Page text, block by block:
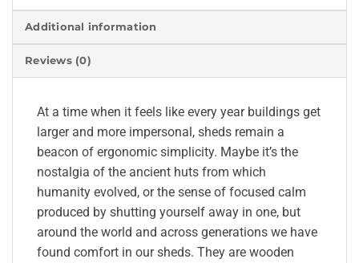
Additional information
Reviews (0)
At a time when it feels like every year buildings get
larger and more impersonal, sheds remain a
beacon of ergonomic simplicity. Maybe it’s the
nostalgia of the ancient huts from which
humanity evolved, or the sense of focused calm
produced by shutting yourself away in one, but
around the world and across generations we have
found comfort in our sheds. They are wooden